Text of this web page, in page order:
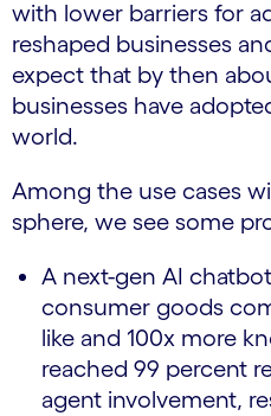
with lower barriers for
reshaped businesses
expect that by then
businesses have
world.
Among the use cases
sphere, we see some
A next-gen AI
consumer goods
like and 100x more
reached 99 percent
agent involvement,